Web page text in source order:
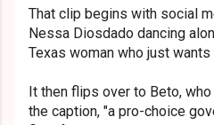
That clip begins with social
Nessa Diosdado dancing
Texas woman who just wants
It then flips over to Beto,
the caption, "a pro-choice